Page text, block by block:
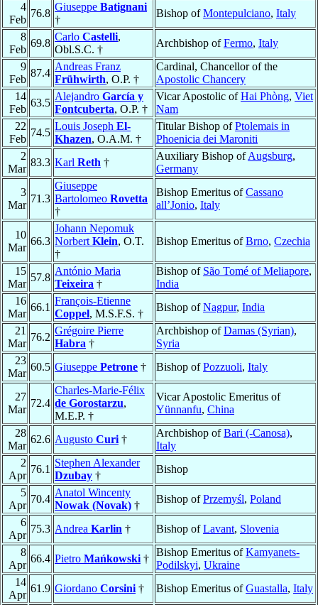
4
Feb
76.8
Giuseppe Batignani
†
Bishop ofMontepulciano, Italy
8
Feb
69.8
Carlo Castelli,
Obl.S.C. †
Archbishop ofFermo, Italy
9
Feb
87.4
Andreas Franz
Frühwirth, O.P. †
Cardinal, Chancellor of the
Apostolic Chancery
14
Feb
63.5
Alejandro García y
Fontcuberta, O.P. †
Vicar Apostolic ofHai Phòng, Viet
Nam
22
Feb
74.5
Louis Joseph El-
Khazen, O.A.M. †
Titular Bishop ofPtolemais in
Phoenicia dei Maroniti
2
Mar
83.3 Karl Reth †
Auxiliary Bishop ofAugsburg,
Germany
3
Mar
71.3
Giuseppe
Bartolomeo Rovetta
†
Bishop Emeritus ofCassano
all’Jonio, Italy
10
Mar
66.3
Johann Nepomuk
Norbert Klein, O.T.
†
Bishop Emeritus ofBrno, Czechia
15
Mar
57.8
António Maria
Teixeira †
Bishop of São Tomé of Meliapore,
India
16
Mar
66.1
François-Etienne
Coppel, M.S.F.S. †
Bishop ofNagpur, India
21
Mar
76.2
Grégoire Pierre
Habra †
Archbishop ofDamas (Syrian),
Syria
23
Mar
60.5 Giuseppe Petrone † Bishop ofPozzuoli, Italy
27
Mar
72.4
Charles-Marie-Félix
de Gorostarzu,
M.E.P. †
Vicar Apostolic Emeritus of
Yünnanfu, China
28
Mar
62.6 Augusto Curi †
Archbishop ofBari (-Canosa),
Italy
2
Apr
76.1
Stephen Alexander
Dzubay †
Bishop
5
Apr
70.4
Anatol Wincenty
Nowak (Novak) †
Bishop ofPrzemyśl, Poland
6
Apr
75.3 Andrea Karlin † Bishop ofLavant, Slovenia
8
Apr
66.4 Pietro Mańkowski †
Bishop Emeritus ofKamyanets-
Podilskyi, Ukraine
14
Apr
61.9 Giordano Corsini † Bishop Emeritus ofGuastalla, Italy